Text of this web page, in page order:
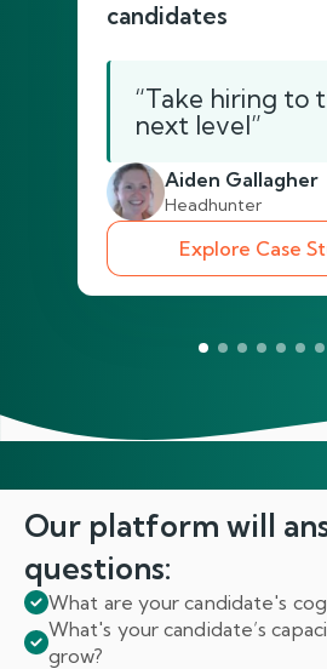
candidates
“Take hiring to
next level”
Aiden Gallagher
Headhunter
Explore Case
Our platform will
questions:
What are your candidate's
What's your candidate’s
grow?